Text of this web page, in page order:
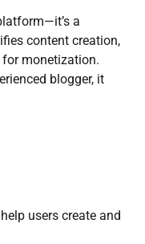
a
content creation,
monetization.
blogger, it
users create and